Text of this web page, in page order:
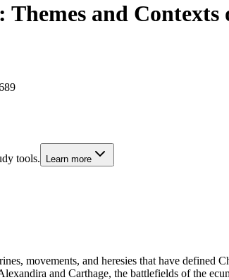
and
tools. Learn more
movements, and heresies that have
and Carthage, the battlefields of the